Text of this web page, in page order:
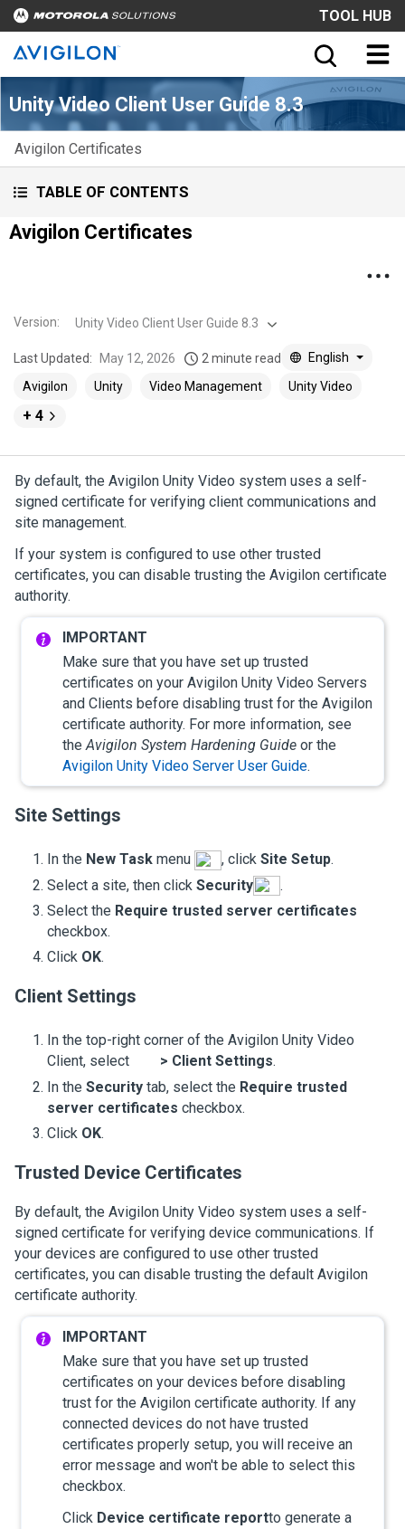
TOOL HUB
Unity Video Client User Guide 8.3
Avigilon Certificates
TABLE OF CONTENTS
Avigilon Certificates
Version: Unity Video Client User Guide 8.3
Last Updated: May 12, 2026 2 minute read
English
Avigilon
Unity Video Management Unity Video
+ 4
By default, the Avigilon Unity Video system uses a self-
signed certificate for verifying client communications and
site management.
If your system is configured to use other trusted
certificates, you can disable trusting the Avigilon certificate
authority.
Make sure that you have set up trusted
certificates on your Avigilon Unity Video Servers
and Clients before disabling trust for the Avigilon
certificate authority. For more information, see
the Avigilon System Hardening Guide or the
Avigilon Unity Video Server User Guide.
Site Settings
In the New Task menu , click Site Setup.
Select a site, then click Security
.
Select the Require trusted server certificates
checkbox.
Click OK.
Client Settings
In the top-right corner of the Avigilon Unity Video
Client, select
> Client Settings.
In the Security tab, select the Require trusted
server certificates checkbox.
Click OK.
Trusted Device Certificates
By default, the Avigilon Unity Video system uses a self-
signed certificate for verifying device communications. If
your devices are configured to use other trusted
certificates, you can disable trusting the default Avigilon
certificate authority.
Make sure that you have set up trusted
certificates on your devices before disabling
trust for the Avigilon certificate authority. If any
connected devices do not have trusted
certificates properly setup, you will receive an
error message and won't be able to select this
checkbox.
Click Device certificate reportto generate a